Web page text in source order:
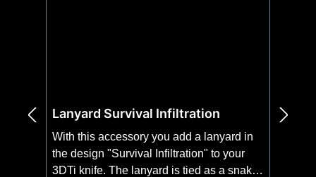
Lanyard Survival Infiltration
With this accessory you add a lanyard in
the design "Survival Infiltration" to your
3DTi knife. The lanyard is tied as a snake